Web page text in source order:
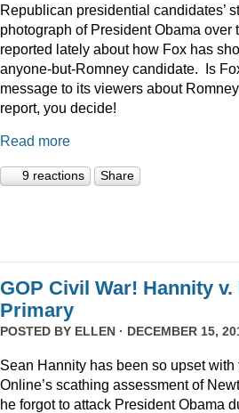
Republican presidential candidates’
photograph of President Obama over
reported lately about how Fox has
anyone-but-Romney candidate. Is
message to its viewers about
report, you decide!
Read more
9 reactions Share
GOP Civil War! Hannity v.
Primary
POSTED BY ELLEN · DECEMBER 15,
Sean Hannity has been so upset
Online’s scathing assessment of
he forgot to attack President Obama